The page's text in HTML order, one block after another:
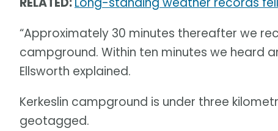
“Approximately 30 minutes thereafter we
campground. Within ten minutes we heard
Ellsworth explained.
Kerkeslin campground is under three
geotagged.